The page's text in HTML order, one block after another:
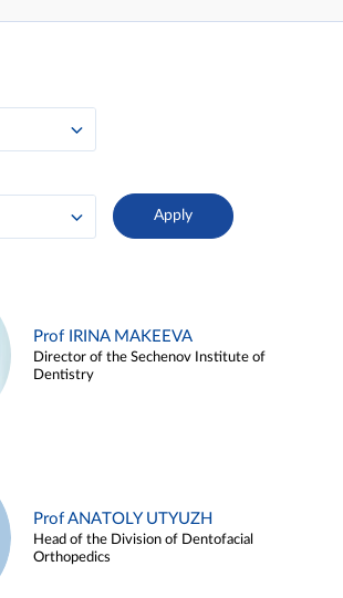
Prof IRINA MAKEEVA
Director of the Sechenov Institute of
Dentistry
Prof ANATOLY UTYUZH
Head of the Division of Dentofacial
Orthopedics